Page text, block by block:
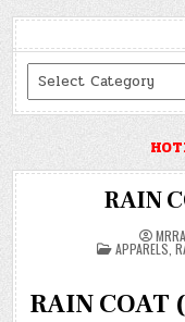
Categories
RAIN
POSTED
IN
APPARELS
RAIN COAT